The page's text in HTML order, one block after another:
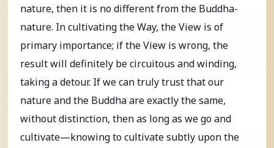
nature, then it is no different from the Buddha-
nature. In cultivating the Way, the View is of
primary importance; if the View is wrong, the
result will definitely be circuitous and winding,
taking a detour. If we can truly trust that our
nature and the Buddha are exactly the same,
without distinction, then as long as we go and
cultivate—knowing to cultivate subtly upon the